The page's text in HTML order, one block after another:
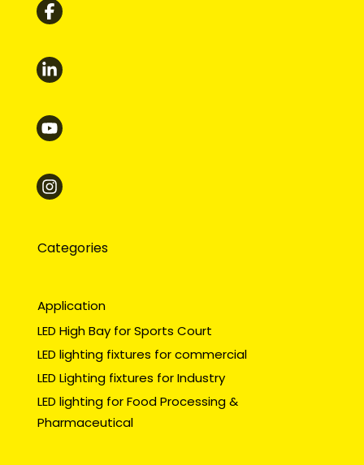
Categories
Application
LED High Bay for Sports Court
LED lighting fixtures for commercial
LED Lighting fixtures for Industry
LED lighting for Food Processing &
Pharmaceutical